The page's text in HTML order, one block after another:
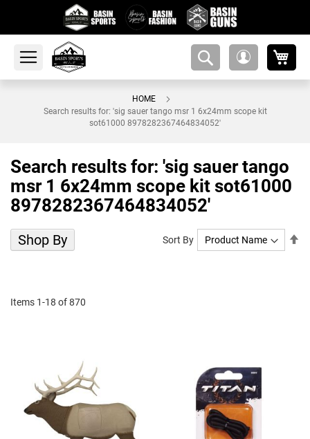
amsearch-
HOME
Search results for: 'sig sauer tango msr 1 6x24mm scope kit
sot61000 8978282367464834052'
Search results for: 'sig sauer tango
msr 1 6x24mm scope kit sot61000
8978282367464834052'
Shop By
Items 1-18 of870
Sort By